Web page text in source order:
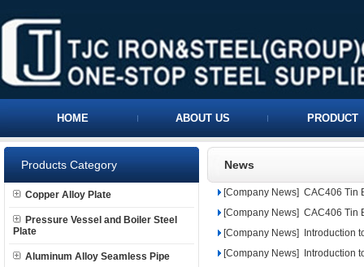
HOME ABOUT US PRODUCT
Products Category
Copper Alloy Plate
Pressure Vessel and Boiler Steel
Plate
Aluminum Alloy Seamless Pipe
News
[Company News] CAC406 Tin
[Company News] CAC406 Tin
[Company News]
Introduction
[Company News]
Introduction